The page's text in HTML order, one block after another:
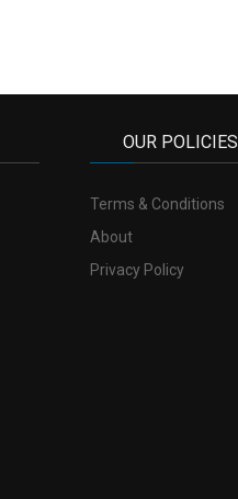
OUR POLICIES
Terms & Conditions
About
Privacy Policy